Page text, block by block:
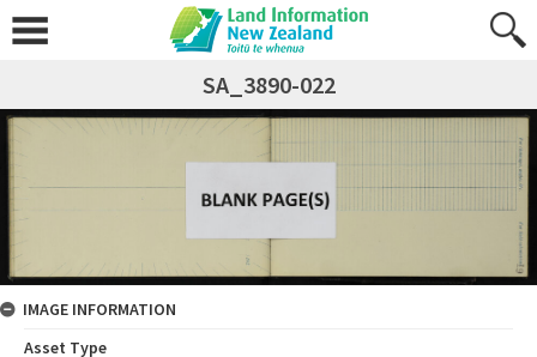
SA_3890-022
IMAGE INFORMATION
Asset Type